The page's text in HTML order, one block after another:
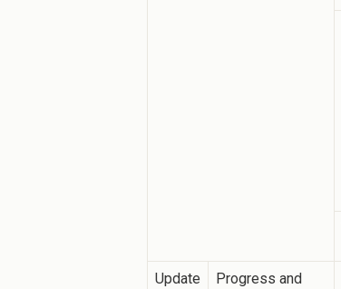
Update
Progress and